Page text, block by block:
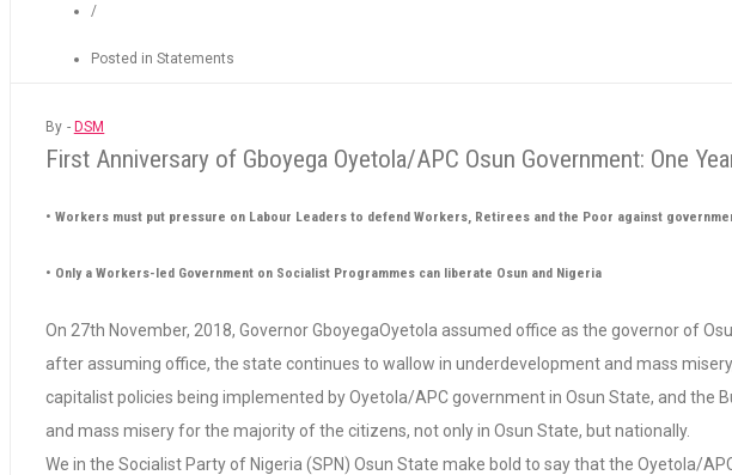
/
Posted in Statements
By - DSM
First Anniversary of Gboyega Oyetola/APC Osun Government: One
• Workers must put pressure on Labour Leaders to defend Workers, Retirees and the Poor against
• Only a Workers-led Government on Socialist Programmes can liberate Osun and Nigeria
On 27th November, 2018, Governor GboyegaOyetola assumed office as the governor of
after assuming office, the state continues to wallow in underdevelopment and mass
capitalist policies being implemented by Oyetola/APC government in Osun State, and
and mass misery for the majority of the citizens, not only in Osun State, but nationally.
We in the Socialist Party of Nigeria (SPN) Osun State make bold to say that the Oyetola/